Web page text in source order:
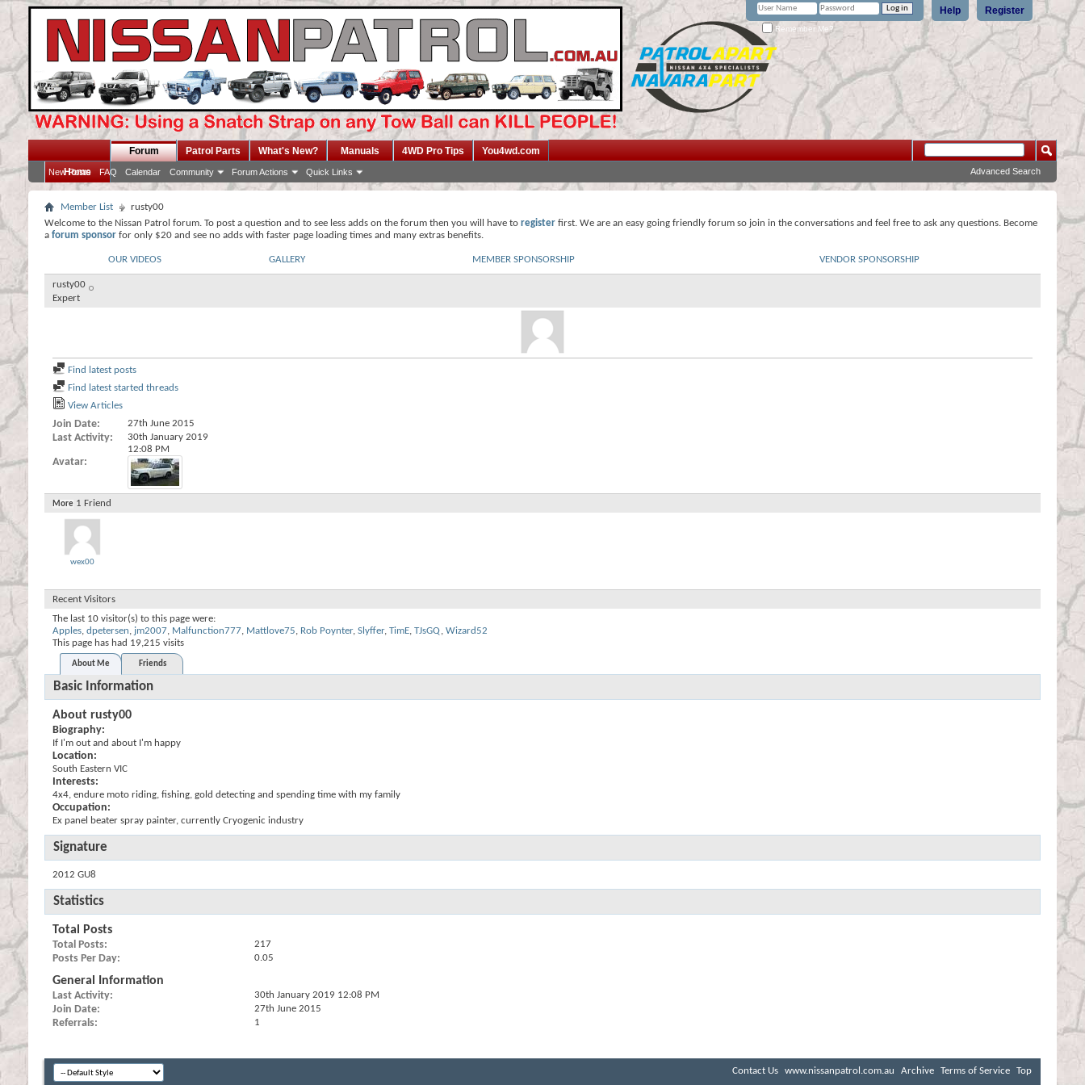
Register
Help
Remember Me?
Home
Forum
New Posts FAQ Calendar Community Forum Actions Quick Links
Patrol Parts What's New? Manuals 4WD Pro Tips You4wd.com
Advanced Search
Member List
rusty00
Welcome to the Nissan Patrol forum. To post a question and to see less adds on the forum then you will have to register first. We are an easy going friendly forum so join in the conversations and feel free to ask any questions. Become
a forum sponsor for only $20 and see no adds with faster page loading times and many extras benefits.
OUR VIDEOS GALLERY MEMBER SPONSORSHIP VENDOR SPONSORSHIP
rusty00
Expert
Find latest posts
Find latest started threads
View Articles
Join Date 27th June 2015
Last Activity
30th January 2019
12:08 PM
Avatar
More 1 Friend
wex00
Recent Visitors
The last 10 visitor(s) to this page were:
Apples, dpetersen, jm2007, Malfunction777, Mattlove75, Rob Poynter, Slyffer, TimE, TJsGQ, Wizard52
This page has had 19,215 visits
About Me Friends
Basic Information
About rusty00
Biography:
If I'm out and about I'm happy
Location:
South Eastern VIC
Interests:
4x4, endure moto riding, fishing, gold detecting and spending time with my family
Occupation:
Ex panel beater spray painter, currently Cryogenic industry
Signature
2012 GU8
Statistics
Total Posts
Total Posts 217
Posts Per Day 0.05
General Information
Last Activity 30th January 2019 12:08 PM
Join Date 27th June 2015
Referrals 1
Contact Us www.nissanpatrol.com.au Archive Terms of Service Top